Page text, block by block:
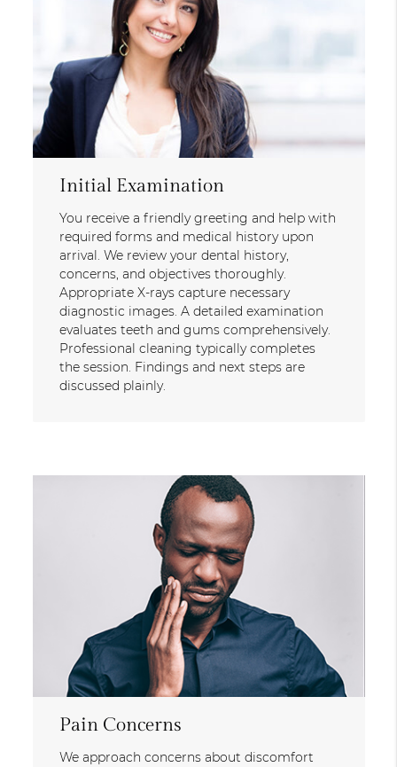
Initial Examination
You receive a friendly greeting and help with
required forms and medical history upon
arrival. We review your dental history,
concerns, and objectives thoroughly.
Appropriate X-rays capture necessary
diagnostic images. A detailed examination
evaluates teeth and gums comprehensively.
Professional cleaning typically completes
the session. Findings and next steps are
discussed plainly.
Pain Concerns
We approach concerns about discomfort